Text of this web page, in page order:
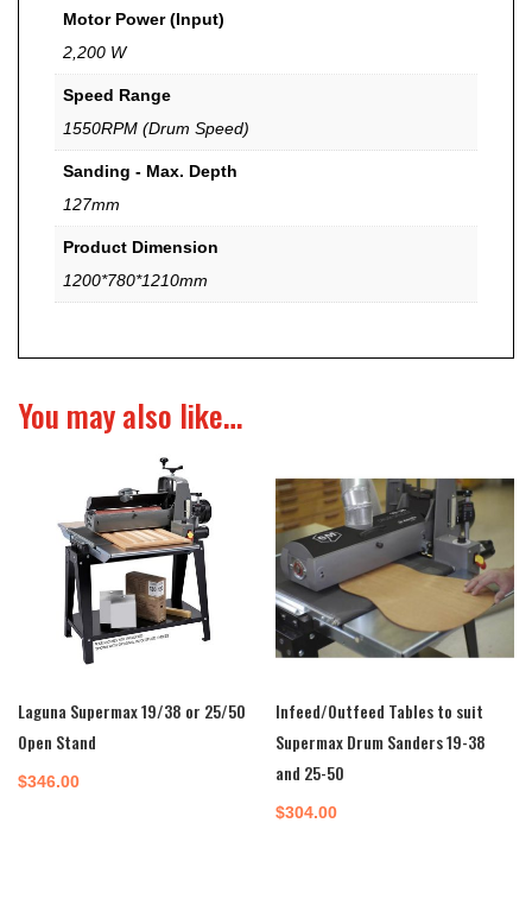
Motor Power (Input)
2,200 W
Speed Range
1550RPM (Drum Speed)
Sanding - Max. Depth
127mm
Product Dimension
1200*780*1210mm
You may also like…
Laguna Supermax 19/38 or 25/50
Open Stand
$346.00
Infeed/Outfeed Tables to suit
Supermax Drum Sanders 19-38
and 25-50
$304.00